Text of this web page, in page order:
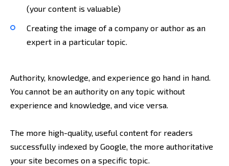
(your content is valuable)
Creating the image of a company or author as an
expert in a particular topic.
Authority, knowledge, and experience go hand in hand.
You cannot be an authority on any topic without
experience and knowledge, and vice versa.
The more high-quality, useful content for readers
successfully indexed by Google, the more authoritative
your site becomes on a specific topic.